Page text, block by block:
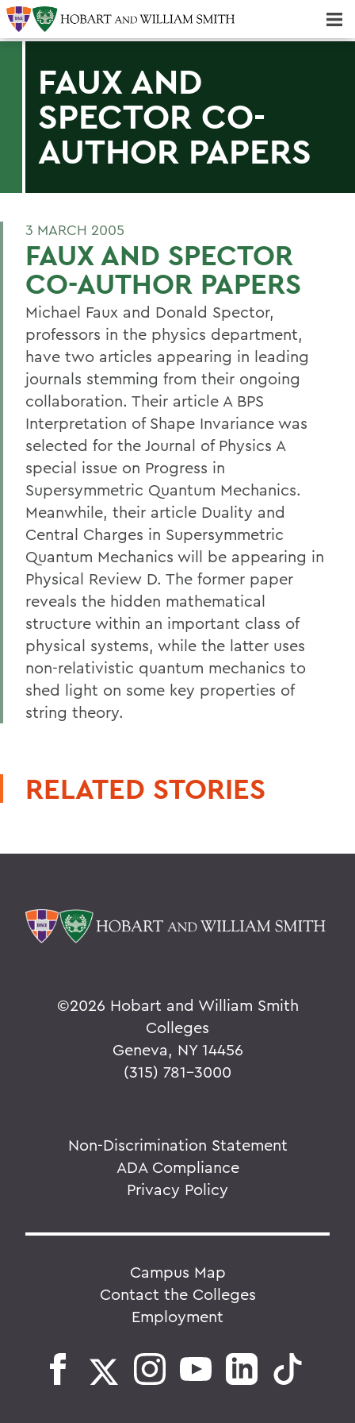
FAUX AND
SPECTOR CO-
AUTHOR PAPERS
3 MARCH 2005
FAUX AND SPECTOR
CO-AUTHOR PAPERS
Michael Faux and Donald Spector,
professors in the physics department,
have two articles appearing in leading
journals stemming from their ongoing
collaboration. Their article A BPS
Interpretation of Shape Invariance was
selected for the Journal of Physics A
special issue on Progress in
Supersymmetric Quantum Mechanics.
Meanwhile, their article Duality and
Central Charges in Supersymmetric
Quantum Mechanics will be appearing in
Physical Review D. The former paper
reveals the hidden mathematical
structure within an important class of
physical systems, while the latter uses
non-relativistic quantum mechanics to
shed light on some key properties of
string theory.
RELATED STORIES
©2026 Hobart and William Smith
Colleges
Geneva, NY 14456
(315) 781-3000
Non-Discrimination Statement
ADA Compliance
Privacy Policy
Campus Map
Contact the Colleges
Employment